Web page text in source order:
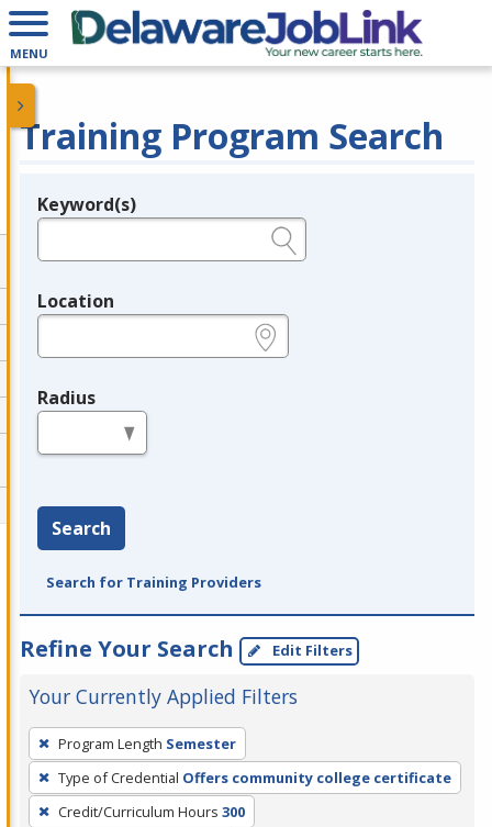
MENU
Training Program Search
Legend
Keyword(s)
Location
Radius
Search
Search for Training Providers
Refine Your Search Edit Filters
Your Currently Applied Filters
To
remove
a
filter,
Program Length Semester
Type of Credential Offers community college certificate
Credit/Curriculum Hours 300